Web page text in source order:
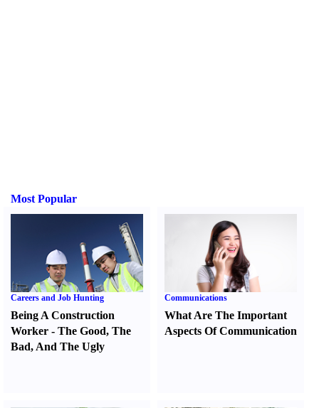
Most Popular
Careers and Job Hunting
Being A Construction
Worker - The Good, The
Bad, And The Ugly
Communications
What Are The Important
Aspects Of Communication